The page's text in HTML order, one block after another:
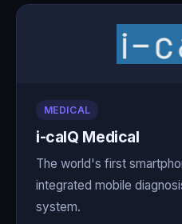
MEDICAL
i-calQ Medical
The world's first
integrated mobile
system.